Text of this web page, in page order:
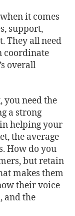
it comes
support,
They all need
coordinate
overall
need the
a strong
helping your
the average
How do you
but retain
makes them
their voice
and the